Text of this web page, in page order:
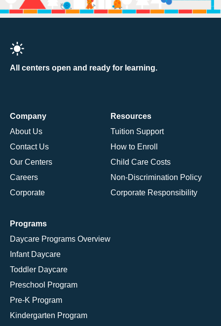
All centers open and ready for learning.
Company
About Us
Contact Us
Our Centers
Careers
Corporate
Resources
Tuition Support
How to Enroll
Child Care Costs
Non-Discrimination Policy
Corporate Responsibility
Programs
Daycare Programs Overview
Infant Daycare
Toddler Daycare
Preschool Program
Pre-K Program
Kindergarten Program